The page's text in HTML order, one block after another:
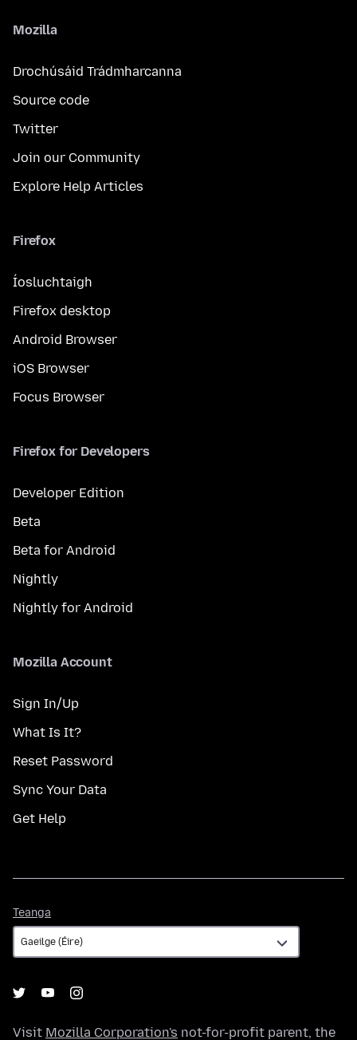
Mozilla
Drochúsáid Trádmharcanna
Source code
Twitter
Join our Community
Explore Help Articles
Firefox
Íosluchtaigh
Firefox desktop
Android Browser
iOS Browser
Focus Browser
Firefox for Developers
Developer Edition
Beta
Beta for Android
Nightly
Nightly for Android
Mozilla Account
Sign In/Up
What Is It?
Reset Password
Sync Your Data
Get Help
Teanga
Visit Mozilla Corporation's not-for-profit parent, the